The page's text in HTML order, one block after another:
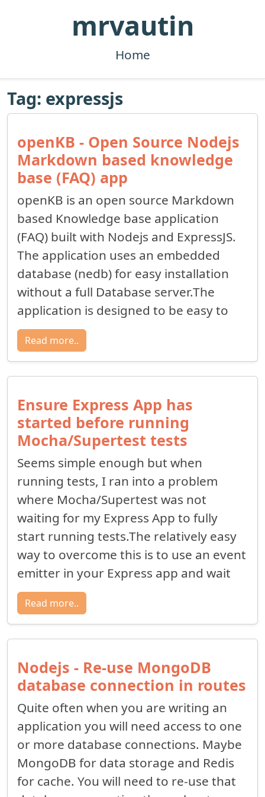
mrvautin
Home
Tag: expressjs
openKB - Open Source Nodejs
Markdown based knowledge
base (FAQ) app
openKB is an open source Markdown
based Knowledge base application
(FAQ) built with Nodejs and ExpressJS.
The application uses an embedded
database (nedb) for easy installation
without a full Database server.The
application is designed to be easy to
Read more..
Ensure Express App has
started before running
Mocha/Supertest tests
Seems simple enough but when
running tests, I ran into a problem
where Mocha/Supertest was not
waiting for my Express App to fully
start running tests.The relatively easy
way to overcome this is to use an event
emitter in your Express app and wait
Read more..
Nodejs - Re-use MongoDB
database connection in routes
Quite often when you are writing an
application you will need access to one
or more database connections. Maybe
MongoDB for data storage and Redis
for cache. You will need to re-use that